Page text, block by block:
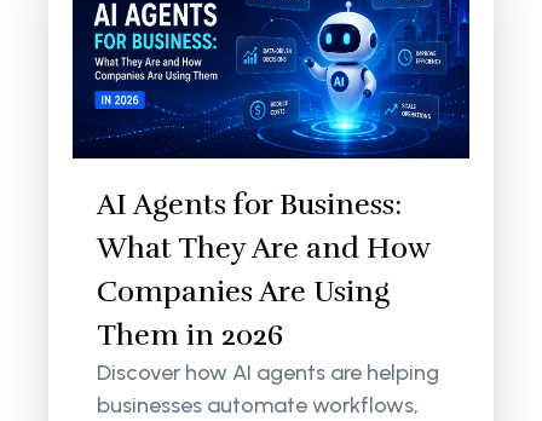
AI Agents for Business:
What They Are and How
Companies Are Using
Them in 2026
Discover how AI agents are helping
businesses automate workflows,